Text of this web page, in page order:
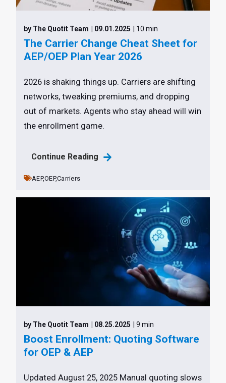
by The Quotit Team | 09.01.2025 | 10 min
The Carrier Change Cheat Sheet for
AEP/OEP Plan Year 2026
2026 is shaking things up. Carriers are shifting
networks, tweaking premiums, and dropping
out of markets. Agents who stay ahead will win
the enrollment game.
Continue Reading
AEP,OEP,Carriers
by The Quotit Team | 08.25.2025 | 9 min
Boost Enrollment: Quoting Software
for OEP & AEP
Updated August 25, 2025 Manual quoting slows